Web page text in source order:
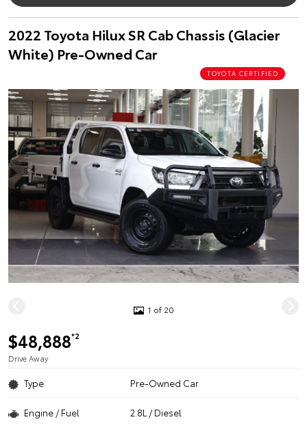
2022 Toyota Hilux SR Cab Chassis (Glacier
White) Pre-Owned Car
TOYOTA CERTIFIED
1 of 20
$48,888*2
Drive Away
Type Pre-Owned Car
Engine / Fuel 2.8L / Diesel